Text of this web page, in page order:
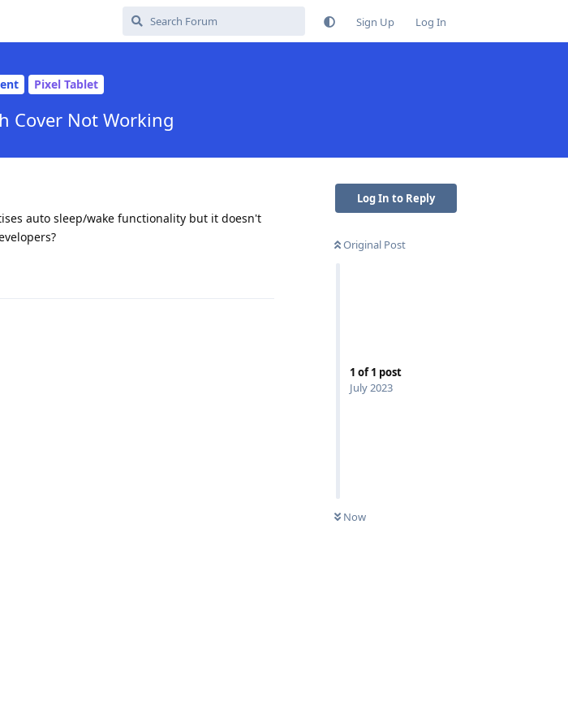
Sign Up Log In
Pixel Tablet
Cover Not Working
Log In to Reply
Original Post
1 of1 post
July 2023
Now
auto sleep/wake functionality but it doesn't